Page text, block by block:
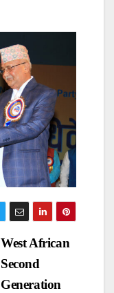
West African
Second
Generation